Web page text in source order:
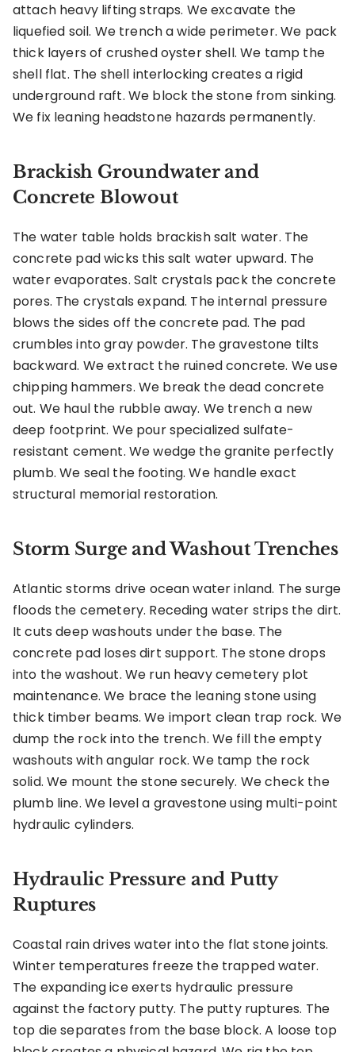
attach heavy lifting straps. We excavate the
liquefied soil. We trench a wide perimeter. We pack
thick layers of crushed oyster shell. We tamp the
shell flat. The shell interlocking creates a rigid
underground raft. We block the stone from sinking.
We fix leaning headstone hazards permanently.
Brackish Groundwater and
Concrete Blowout
The water table holds brackish salt water. The
concrete pad wicks this salt water upward. The
water evaporates. Salt crystals pack the concrete
pores. The crystals expand. The internal pressure
blows the sides off the concrete pad. The pad
crumbles into gray powder. The gravestone tilts
backward. We extract the ruined concrete. We use
chipping hammers. We break the dead concrete
out. We haul the rubble away. We trench a new
deep footprint. We pour specialized sulfate-
resistant cement. We wedge the granite perfectly
plumb. We seal the footing. We handle exact
structural memorial restoration.
Storm Surge and Washout Trenches
Atlantic storms drive ocean water inland. The surge
floods the cemetery. Receding water strips the dirt.
It cuts deep washouts under the base. The
concrete pad loses dirt support. The stone drops
into the washout. We run heavy cemetery plot
maintenance. We brace the leaning stone using
thick timber beams. We import clean trap rock. We
dump the rock into the trench. We fill the empty
washouts with angular rock. We tamp the rock
solid. We mount the stone securely. We check the
plumb line. We level a gravestone using multi-point
hydraulic cylinders.
Hydraulic Pressure and Putty
Ruptures
Coastal rain drives water into the flat stone joints.
Winter temperatures freeze the trapped water.
The expanding ice exerts hydraulic pressure
against the factory putty. The putty ruptures. The
top die separates from the base block. A loose top